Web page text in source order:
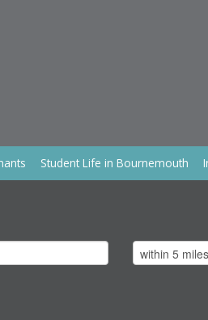
Student Life in Bournemouth